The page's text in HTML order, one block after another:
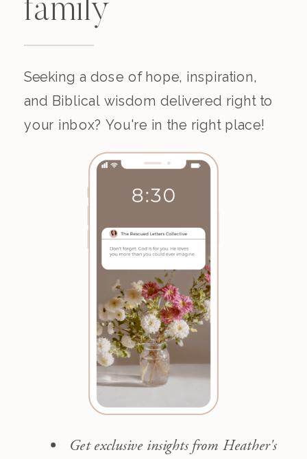
Get exclusive insights from Heather's
Seeking a dose of hope, inspiration,
and Biblical wisdom delivered right to
your inbox? You're in the right place!
family